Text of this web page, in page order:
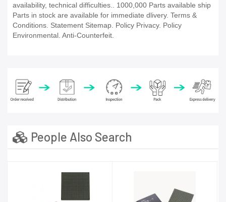
availability, technical difficulties.. 1000,000 Parts available ship
Parts in stock are available for immediate dlivery. Terms &
Conditions. Statement Sitemap. Policy Privacy. Policy
Environmental. Anti-Counterfeit.
People Also Search